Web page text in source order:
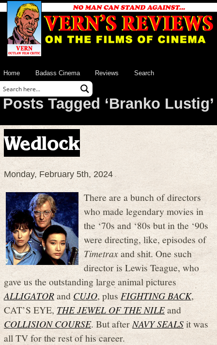
Home Badass Cinema Reviews Search
Posts Tagged ‘Branko Lustig’
Wedlock
Monday, February 5th, 2024
There are a bunch of directors
who made legendary movies in
the ‘70s and ‘80s but in the ‘90s
were directing, like, episodes of
Timetraxand shit. One such
director is Lewis Teague, who
gave us the outstanding large animal pictures
ALLIGATORandCUJO, plusFIGHTING BACK,
CAT’S EYE, THE JEWEL OF THE NILEand
COLLISION COURSE. But after NAVY SEALSit was
all TV for the rest of his career.